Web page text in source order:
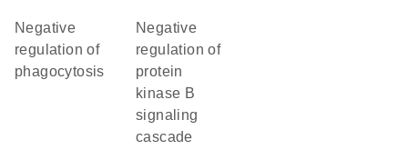
negative
regulation of
phagocytosis
negative
regulation of
protein
kinase B
signaling
cascade